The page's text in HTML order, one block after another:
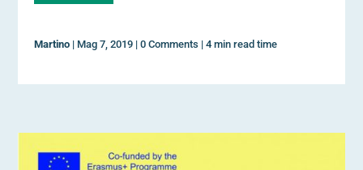
Martino | Mag 7, 2019 |0 Comments |4 min read time